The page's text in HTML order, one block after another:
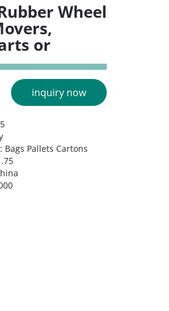
Wheel
or
inquiry now
Bags Pallets Cartons